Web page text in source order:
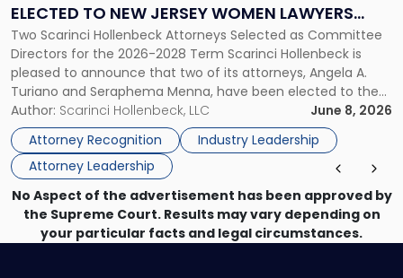
ELECTED TO NEW JERSEY WOMEN LAWYERS
ASSOCIATION BOARD OF DIRECTORS
Two Scarinci Hollenbeck Attorneys Selected as Committee
Directors for the 2026-2028 Term Scarinci Hollenbeck is
pleased to announce that two of its attorneys, Angela A.
Turiano and Seraphema Menna, have been elected to the
New Jersey Women Lawyers Association (NJWLA) Board of
Directors for the 2026-2028 term. Angela was selected as a
Director on the […]
Author: Scarinci Hollenbeck, LLC
June 8, 2026
Attorney Recognition
Industry Leadership
Attorney Leadership
Elected
to
New
Jersey
Women
Lawyers
Association
Board
of
Directors"
No Aspect of the advertisement has been approved by
the Supreme Court. Results may vary depending on
your particular facts and legal circumstances.